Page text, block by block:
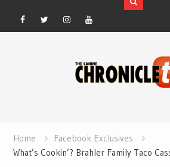
Facebook
TwitterInstagramYouTube
Home
Facebook Exclusives
What’s Cookin’? Brahler Family Taco